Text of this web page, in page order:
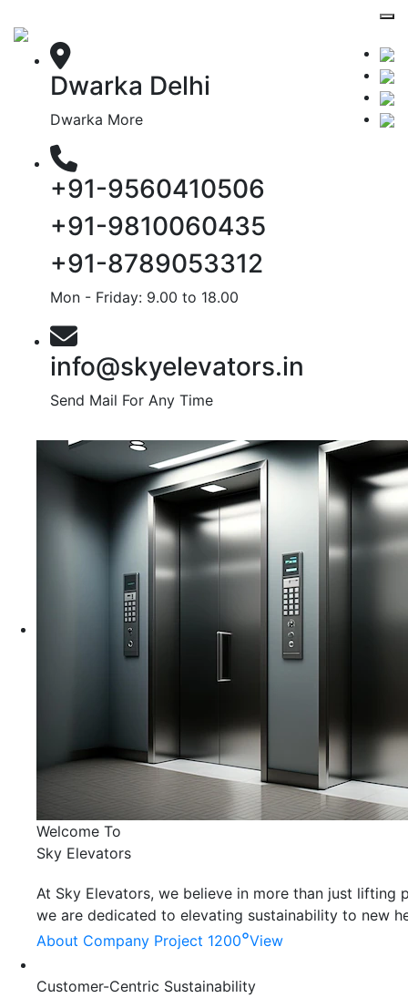
Dwarka Delhi
Dwarka More
+91-9560410506
+91-9810060435
+91-8789053312
Mon - Friday: 9.00 to 18.00
info@skyelevators.in
Send Mail For Any Time
Welcome To
Sky Elevators
At Sky Elevators, we believe in more than just lifting
we are dedicated to elevating sustainability to new
About Company Project 1200°View
Customer-Centric Sustainability